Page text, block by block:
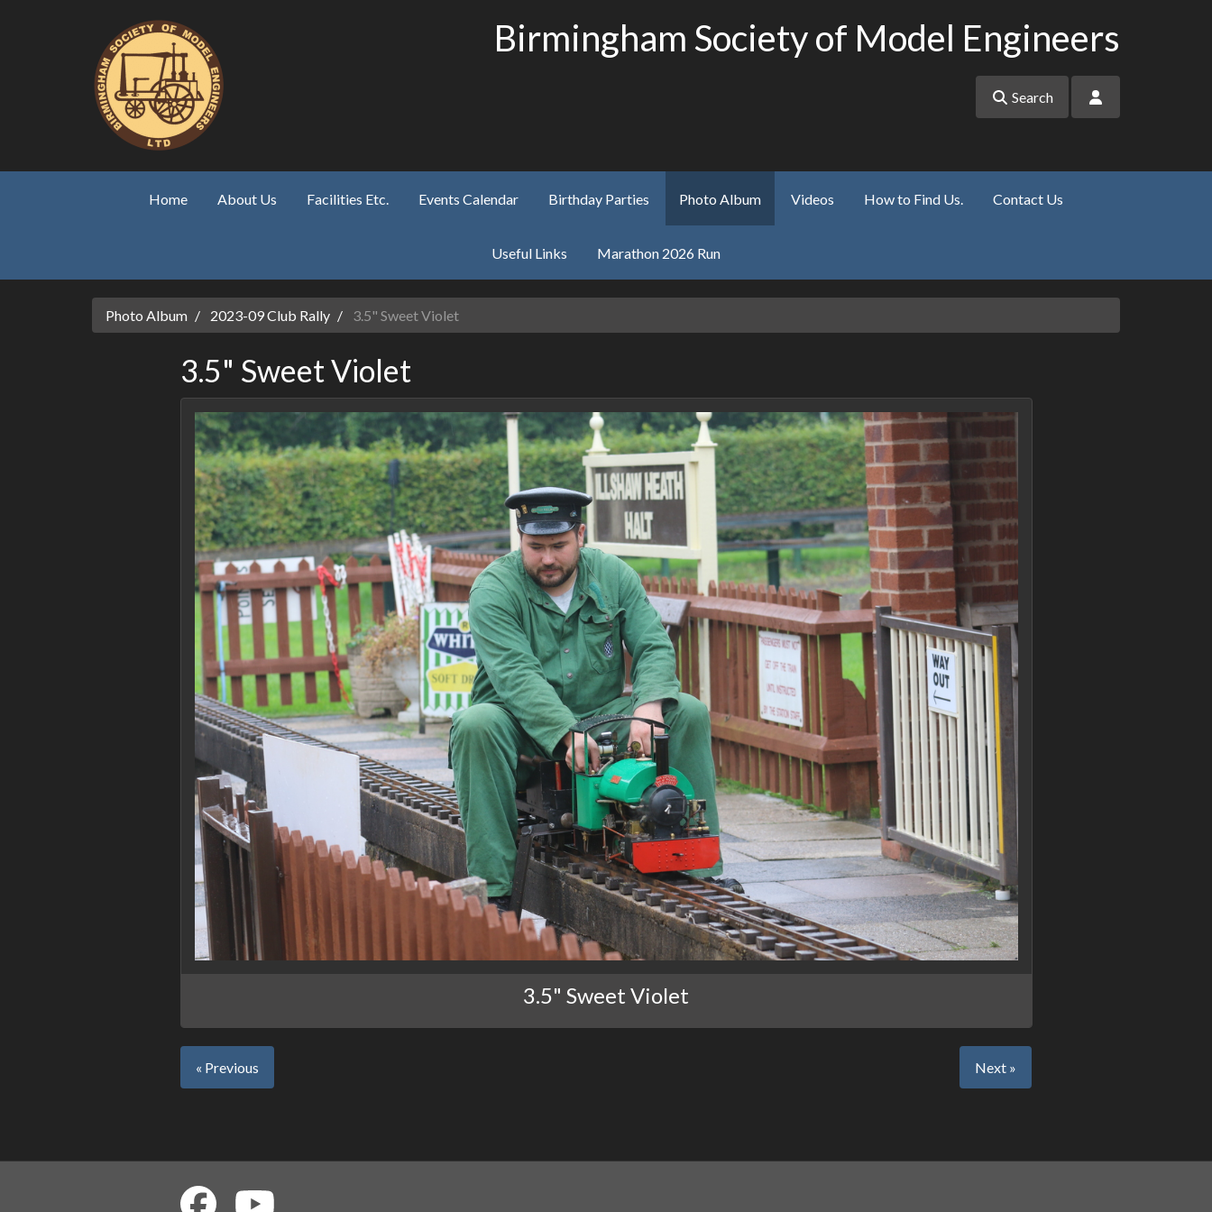
Birmingham Society of Model Engineers
Search
Home About Us Facilities Etc. Events Calendar Birthday Parties Photo Album Videos How to Find Us. Contact Us
Useful Links Marathon 2026 Run
Photo Album 2023-09 Club Rally 3.5" Sweet Violet
3.5" Sweet Violet
3.5" Sweet Violet
« Previous Next »